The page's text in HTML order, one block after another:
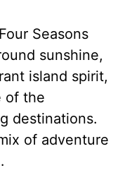
Seasons
sunshine,
island spirit,
of the
destinations.
of adventure